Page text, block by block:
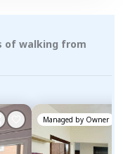
of walking from
Managed by Owner